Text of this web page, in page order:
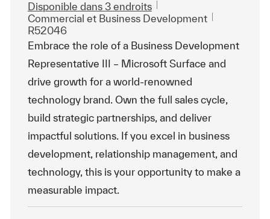
Disponible dans 3 endroits
Catégorie
Commercial et Business Development
R52046
Embrace the role of a Business Development
Representative III – Microsoft Surface and
drive growth for a world-renowned
technology brand. Own the full sales cycle,
build strategic partnerships, and deliver
impactful solutions. If you excel in business
development, relationship management, and
technology, this is your opportunity to make a
measurable impact.